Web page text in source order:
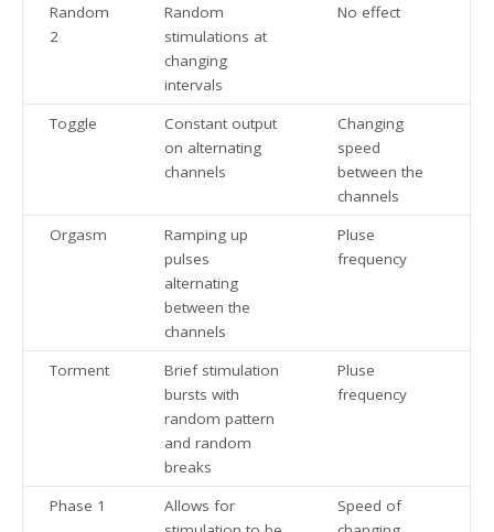
Random
2
Random
stimulations at
changing
intervals
No effect
Toggle
Constant output
on alternating
channels
Changing
speed
between the
channels
Orgasm
Ramping up
pulses
alternating
between the
channels
Pluse
frequency
Torment
Brief stimulation
bursts with
random pattern
and random
breaks
Pluse
frequency
Phase 1
Allows for
Speed of